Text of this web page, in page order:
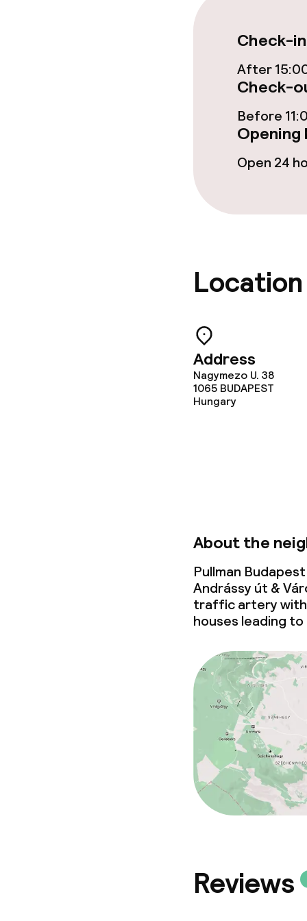
Cleaning
Laundry
Business
Policies
Non-smoking
Check-
After
Check-
Before
Open 24
Location
Address
Nagymezo U. 38
1065 BUDAPEST
Hungary
About the
Pullman
Andrássy út &
traffic artery with
houses leading
Reviews